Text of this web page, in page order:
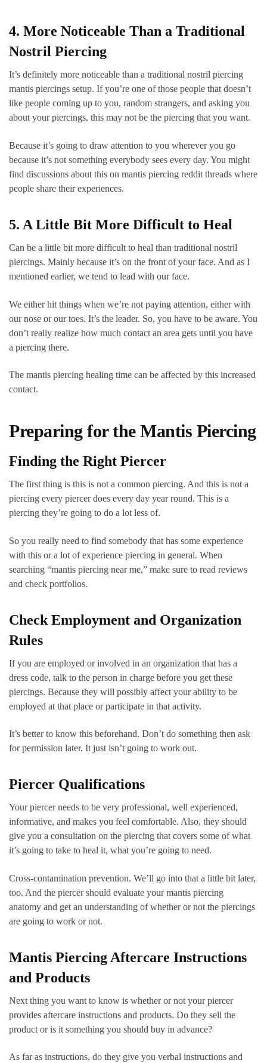
4. More Noticeable Than a Traditional
Nostril Piercing
It’s definitely more noticeable than a traditional nostril piercing
mantis piercings setup. If you’re one of those people that doesn’t
like people coming up to you, random strangers, and asking you
about your piercings, this may not be the piercing that you want.
Because it’s going to draw attention to you wherever you go
because it’s not something everybody sees every day. You might
find discussions about this on mantis piercing reddit threads where
people share their experiences.
5. A Little Bit More Difficult to Heal
Can be a little bit more difficult to heal than traditional nostril
piercings. Mainly because it’s on the front of your face. And as I
mentioned earlier, we tend to lead with our face.
We either hit things when we’re not paying attention, either with
our nose or our toes. It’s the leader. So, you have to be aware. You
don’t really realize how much contact an area gets until you have
a piercing there.
The mantis piercing healing time can be affected by this increased
contact.
Preparing for the Mantis Piercing
Finding the Right Piercer
The first thing is this is not a common piercing. And this is not a
piercing every piercer does every day year round. This is a
piercing they’re going to do a lot less of.
So you really need to find somebody that has some experience
with this or a lot of experience piercing in general. When
searching “mantis piercing near me,” make sure to read reviews
and check portfolios.
Check Employment and Organization
Rules
If you are employed or involved in an organization that has a
dress code, talk to the person in charge before you get these
piercings. Because they will possibly affect your ability to be
employed at that place or participate in that activity.
It’s better to know this beforehand. Don’t do something then ask
for permission later. It just isn’t going to work out.
Piercer Qualifications
Your piercer needs to be very professional, well experienced,
informative, and makes you feel comfortable. Also, they should
give you a consultation on the piercing that covers some of what
it’s going to take to heal it, what you’re going to need.
Cross-contamination prevention. We’ll go into that a little bit later,
too. And the piercer should evaluate your mantis piercing
anatomy and get an understanding of whether or not the piercings
are going to work or not.
Mantis Piercing Aftercare Instructions
and Products
Next thing you want to know is whether or not your piercer
provides aftercare instructions and products. Do they sell the
product or is it something you should buy in advance?
As far as instructions, do they give you verbal instructions and